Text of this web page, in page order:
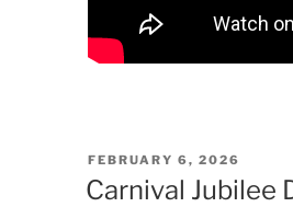
POSTED
FEBRUARY 6, 2026
Carnival Jubilee